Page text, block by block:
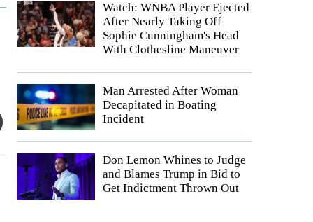
Watch: WNBA Player Ejected
After Nearly Taking Off
Sophie Cunningham's Head
With Clothesline Maneuver
Man Arrested After Woman
Decapitated in Boating
Incident
Don Lemon Whines to Judge
and Blames Trump in Bid to
Get Indictment Thrown Out